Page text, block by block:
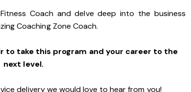
Coach and delve deep into the business
Coaching Zone Coach.
to take this program and your career to the
next level.
delivery we would love to hear from you!